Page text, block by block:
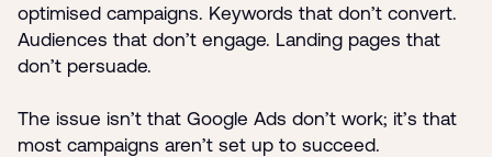
optimised campaigns. Keywords that don’t convert.
Audiences that don’t engage. Landing pages that
don’t persuade.
The issue isn’t that Google Ads don’t work; it’s that
most campaigns aren’t set up to succeed.